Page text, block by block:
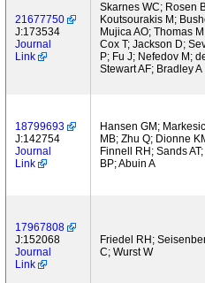
21677750
J:173534
Journal
Link
Skarnes WC; Rosen
Koutsourakis M;
Mujica AO; Thomas
Cox T; Jackson D;
P; Fu J; Nefedov M;
Stewart AF; Bradley A
18799693
J:142754
Journal
Link
Hansen GM;
MB; Zhu Q; Dionne
Finnell RH; Sands
BP; Abuin A
17967808
J:152068
Journal
Link
Friedel RH;
C; Wurst W